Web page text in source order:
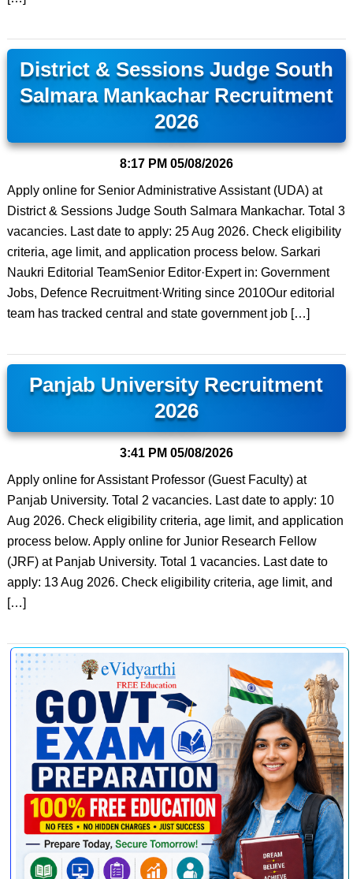
District & Sessions Judge South
Salmara Mankachar Recruitment
2026
8:17 PM 05/08/2026
Apply online for Senior Administrative Assistant (UDA) at
District & Sessions Judge South Salmara Mankachar. Total 3
vacancies. Last date to apply: 25 Aug 2026. Check eligibility
criteria, age limit, and application process below. Sarkari
Naukri Editorial TeamSenior Editor·Expert in: Government
Jobs, Defence Recruitment·Writing since 2010Our editorial
team has tracked central and state government job […]
Panjab University Recruitment
2026
3:41 PM 05/08/2026
Apply online for Assistant Professor (Guest Faculty) at
Panjab University. Total 2 vacancies. Last date to apply: 10
Aug 2026. Check eligibility criteria, age limit, and application
process below. Apply online for Junior Research Fellow
(JRF) at Panjab University. Total 1 vacancies. Last date to
apply: 13 Aug 2026. Check eligibility criteria, age limit, and
[…]